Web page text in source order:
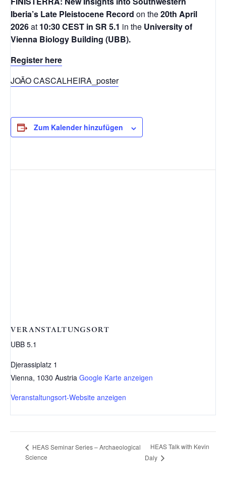
Iberia’s Late Pleistocene Record on the20th April
2026at 10:30 CEST in SR 5.1 in the University of
Vienna Biology Building (UBB).
Register here
JOÃO CASCALHEIRA_poster
Zum Kalender hinzufügen
VERANSTALTUNGSORT
UBB 5.1
Djerassiplatz 1
Vienna, 1030 Austria Google Karte anzeigen
Veranstaltungsort-Website anzeigen
HEAS Seminar Series – Archaeological
Science
HEAS Talk with Kevin
Daly